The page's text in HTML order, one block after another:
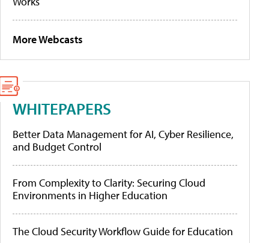
More Webcasts
WHITEPAPERS
Better Data Management for AI, Cyber Resilience,
and Budget Control
From Complexity to Clarity: Securing Cloud
Environments in Higher Education
The Cloud Security Workflow Guide for Education